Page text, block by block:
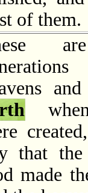
of them.
that
made